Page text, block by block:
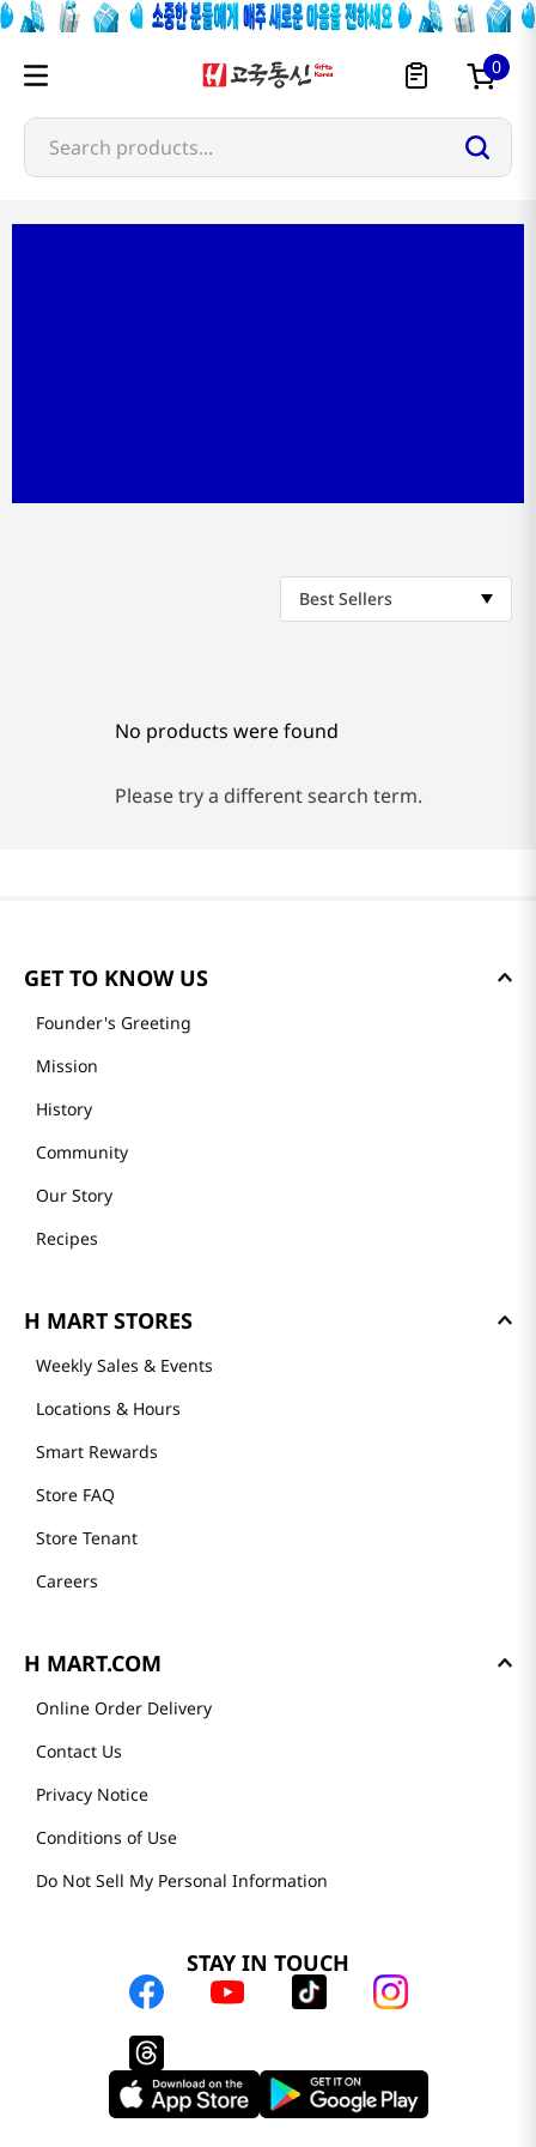
0
Search products...
Best Sellers
No products were found
Please try a different search term.
GET TO KNOW US
Founder's Greeting
Mission
History
Community
Our Story
Recipes
H MART STORES
Weekly Sales & Events
Locations & Hours
Smart Rewards
Store FAQ
Store Tenant
Careers
H MART.COM
Online Order Delivery
Contact Us
Privacy Notice
Conditions of Use
Do Not Sell My Personal Information
STAY IN TOUCH